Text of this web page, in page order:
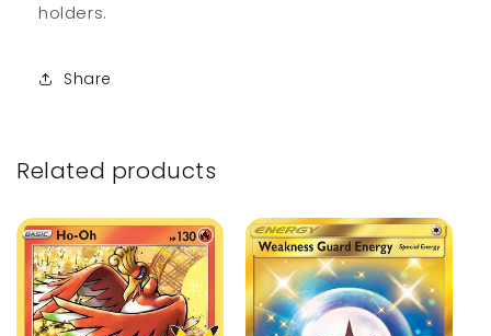
holders.
Share
Related products